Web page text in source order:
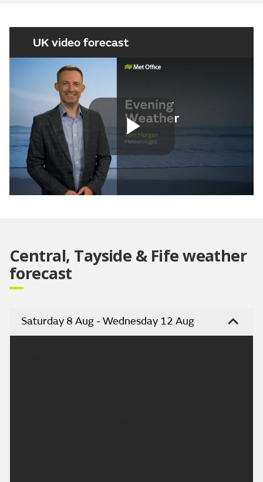
UK video forecast
Play
Central, Tayside & Fife weather
forecast
Saturday 8 Aug - Wednesday 12 Aug